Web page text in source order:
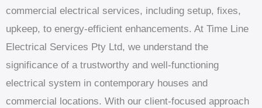
commercial electrical services, including setup, fixes,
upkeep, to energy-efficient enhancements. At Time Line
Electrical Services Pty Ltd, we understand the
significance of a trustworthy and well-functioning
electrical system in contemporary houses and
commercial locations. With our client-focused approach